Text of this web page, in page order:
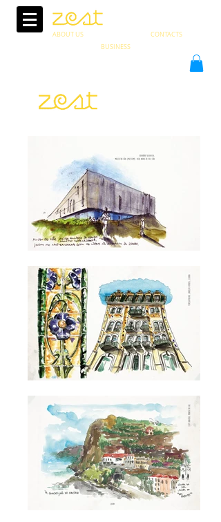
ABOUT US CONTACTS
BUSINESS